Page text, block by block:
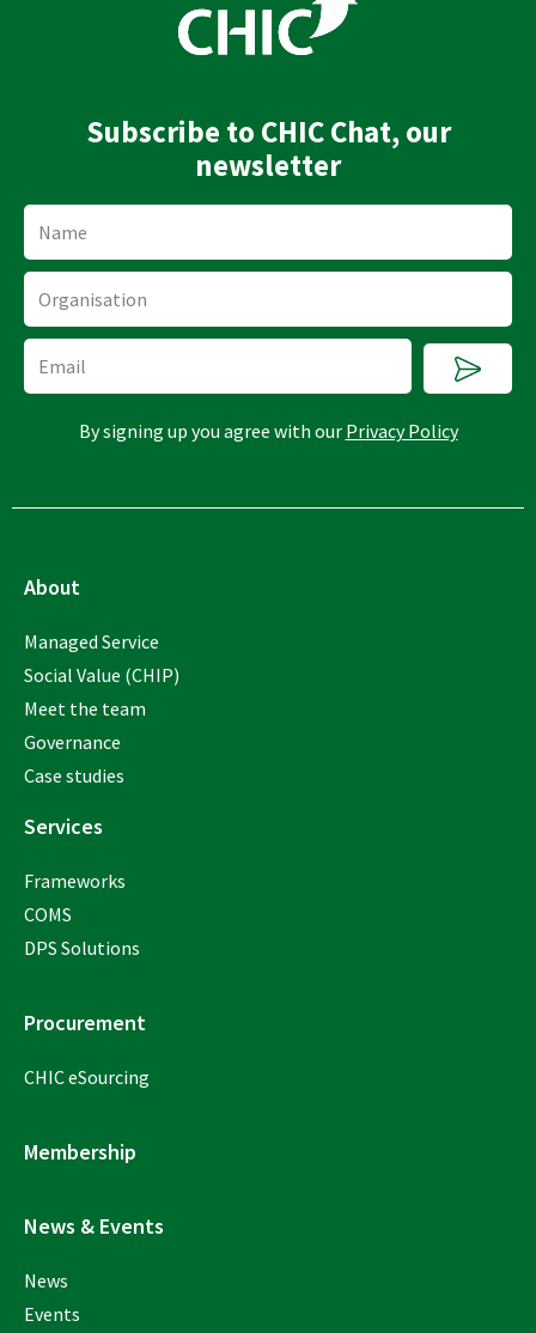
d
i
n
Subscribe to CHIC Chat, our
newsletter
Submit
By signing up you agree with our Privacy Policy
About
Managed Service
Social Value (CHIP)
Meet the team
Governance
Case studies
Services
Frameworks
COMS
DPS Solutions
Procurement
CHIC eSourcing
Membership
News & Events
News
Events